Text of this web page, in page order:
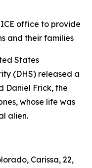
office to provide
and their families
States
(DHS) released a
Daniel Frick, the
whose life was
alien.
Carissa, 22,